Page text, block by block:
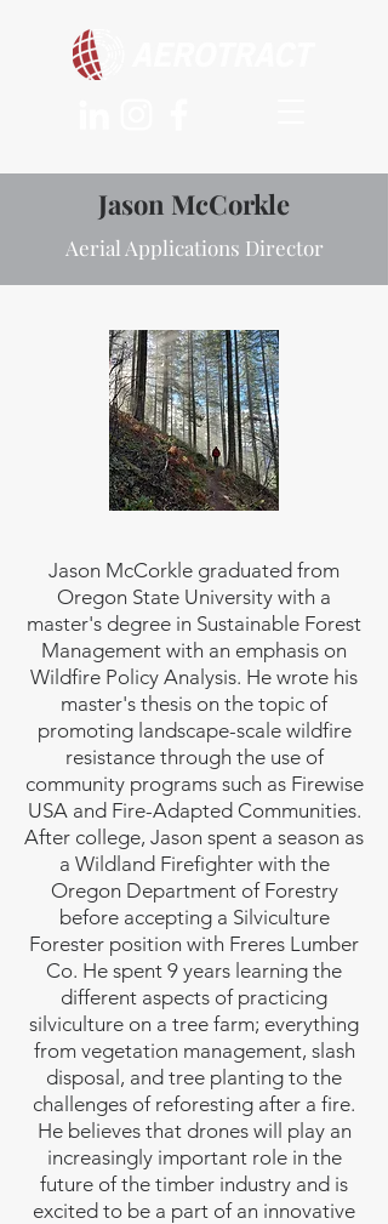
Jason McCorkle
Aerial Applications Director
Jason McCorkle graduated from
Oregon State University with a
master's degree in Sustainable Forest
Management with an emphasis on
Wildfire Policy Analysis. He wrote his
master's thesis on the topic of
promoting landscape-scale wildfire
resistance through the use of
community programs such as Firewise
USA and Fire-Adapted Communities.
After college, Jason spent a season as
a Wildland Firefighter with the
Oregon Department of Forestry
before accepting a Silviculture
Forester position with Freres Lumber
Co. He spent 9 years learning the
different aspects of practicing
silviculture on a tree farm; everything
from vegetation management, slash
disposal, and tree planting to the
challenges of reforesting after a fire.
He believes that drones will play an
increasingly important role in the
future of the timber industry and is
excited to be a part of an innovative